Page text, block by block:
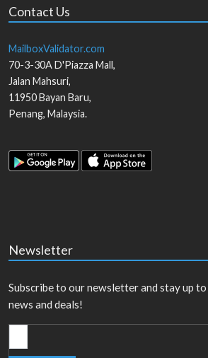
Contact Us
MailboxValidator.com
70-3-30A D'Piazza Mall,
Jalan Mahsuri,
11950Bayan Baru,
Penang, Malaysia.
Newsletter
Subscribe to our newsletter and stay up
news and deals!